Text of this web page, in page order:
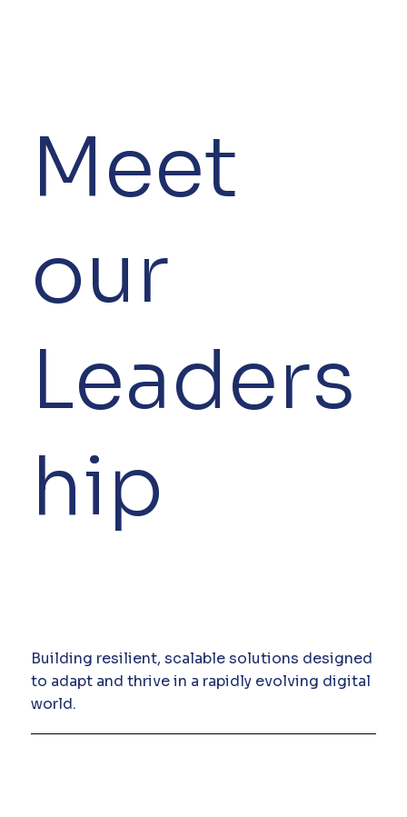
Meet
our
Leaders
hip
Building resilient, scalable solutions designed
to adapt and thrive in a rapidly evolving digital
world.